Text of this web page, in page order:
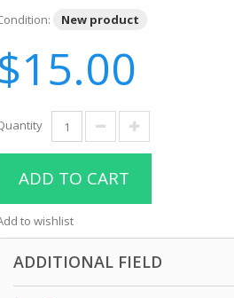
New product
$15.00
ADD TO CART
to wishlist
ADDITIONAL FIELD